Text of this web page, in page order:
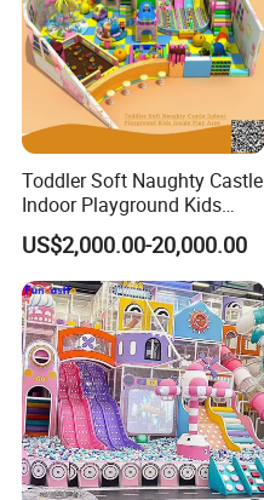
Toddler Soft Naughty Castle
Indoor Playground Kids
Inside Play Area
US$2,000.00-20,000.00